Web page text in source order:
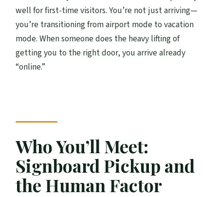
well for first-time visitors. You’re not just arriving—
you’re transitioning from airport mode to vacation
mode. When someone does the heavy lifting of
getting you to the right door, you arrive already
“online.”
Who You’ll Meet:
Signboard Pickup and
the Human Factor